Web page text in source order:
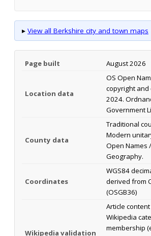
▸ View all Berkshire city and town maps
Page built August 2026
Location data
OS Open
copyright
2024.
Government
County data
Traditional
Modern
Open Names
Geography.
Coordinates
WGS84
derived from
(OSGB36)
Wikipedia validation
Article
Wikipedia
membership